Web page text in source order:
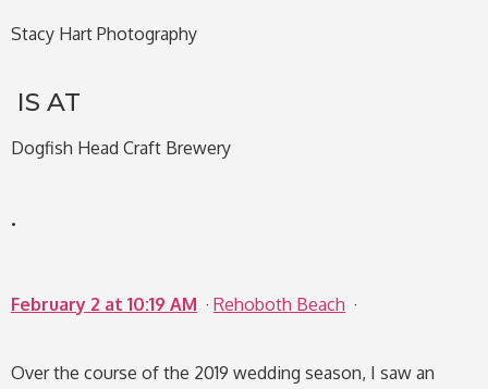
Stacy Hart Photography
IS AT
Dogfish Head Craft Brewery
.
February 2 at 10:19 AM · Rehoboth Beach ·
Over the course of the 2019 wedding season, I saw an